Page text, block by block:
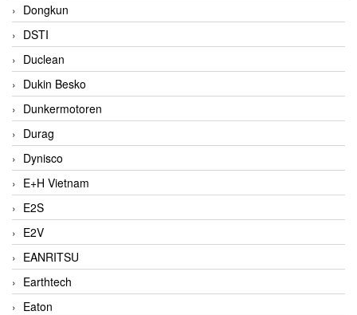
Dongkun
DSTI
Duclean
Dukin Besko
Dunkermotoren
Durag
Dynisco
E+H Vietnam
E2S
E2V
EANRITSU
Earthtech
Eaton